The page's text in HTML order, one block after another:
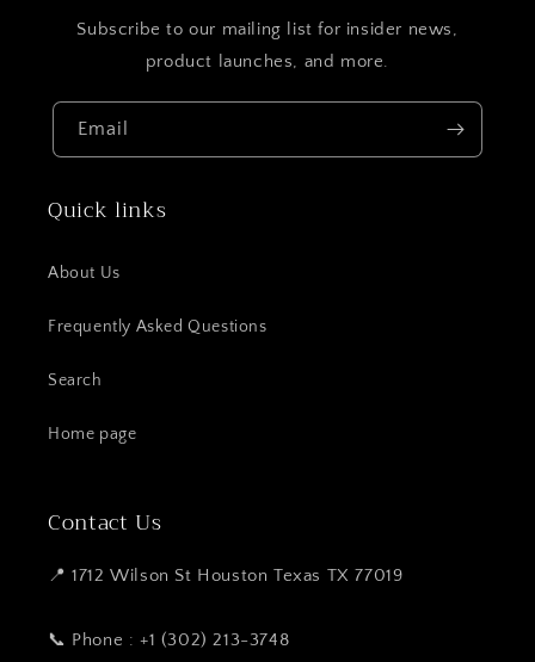
Subscribe to our mailing list for insider news,
product launches, and more.
Email
Quick links
About Us
Frequently Asked Questions
Search
Home page
Contact Us
📍 1712 Wilson St Houston Texas TX 77019
📞 Phone : +1 (302) 213-3748